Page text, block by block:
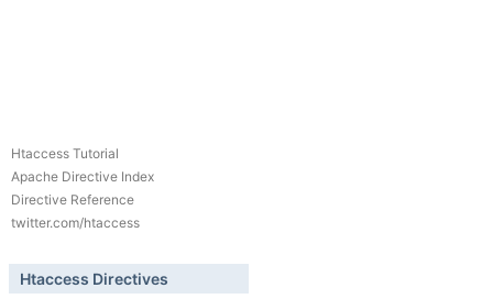
Htaccess Tutorial
Apache Directive Index
Directive Reference
twitter.com/htaccess
Htaccess Directives